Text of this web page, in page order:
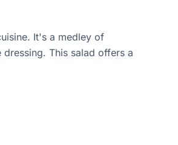
It's a medley of
This salad offers a